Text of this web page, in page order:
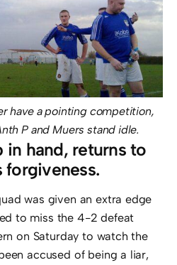
have a pointing competition,
P and Muers stand idle.
hand, returns to
forgiveness.
was given an extra edge
to miss the 4-2 defeat
on Saturday to watch the
accused of being a liar,